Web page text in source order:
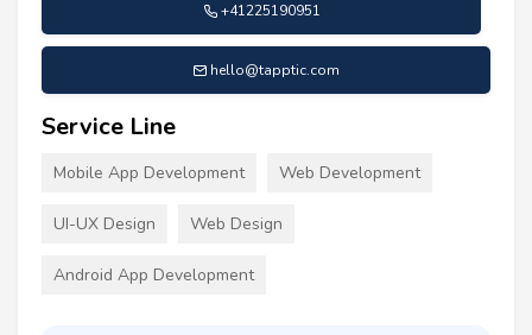
+41225190951
hello@tapptic.com
Service Line
Mobile App Development Web Development
UI-UX Design Web Design
Android App Development